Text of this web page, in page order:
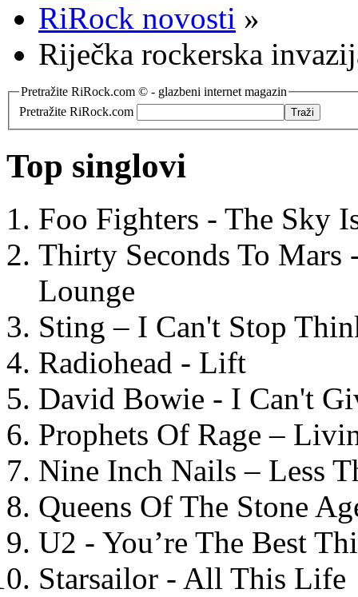
RiRock novosti »
Riječka rockerska
Pretražite RiRock.com © - glazbeni internet magazin
Pretražite RiRock.com
Top singlovi
Foo Fighters - The Sky
Thirty Seconds To
Lounge
Sting – I Can't Stop
Radiohead - Lift
David Bowie - I Can't
Prophets Of Rage –
Nine Inch Nails – Less
Queens Of The Stone
U2 - You’re The Best
Starsailor - All This Life